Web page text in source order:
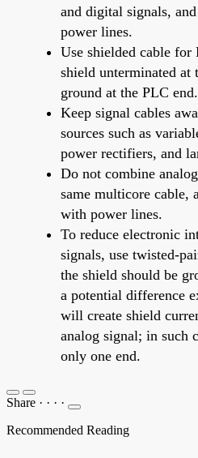
and digital signals,
power lines.
Use shielded cable
shield unterminated at
ground at the PLC end.
Keep signal cables
sources such as
power rectifiers, and
Do not combine
same multicore cable,
with power lines.
To reduce electronic
signals, use twisted-
the shield should be
a potential difference
will create shield
analog signal; in such
only one end.
Share · · · ·
Recommended Reading